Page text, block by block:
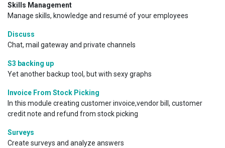
Skills Management
Manage skills, knowledge and resumé of your employees
Discuss
Chat, mail gateway and private channels
S3 backing up
Yet another backup tool, but with sexy graphs
Invoice From Stock Picking
In this module creating customer invoice,vendor bill, customer
credit note and refund from stock picking
Surveys
Create surveys and analyze answers